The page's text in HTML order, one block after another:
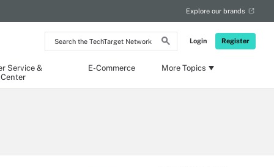
Search
the
Login Register
Explore our brands
Service &
E-Commerce More Topics